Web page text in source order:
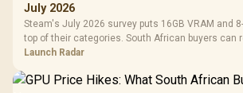
July 2026
Steam's July 2026 survey puts 16GB VRAM and
top of their categories. South African buyers can
about R12,998 before the rest of the build.
Launch Radar